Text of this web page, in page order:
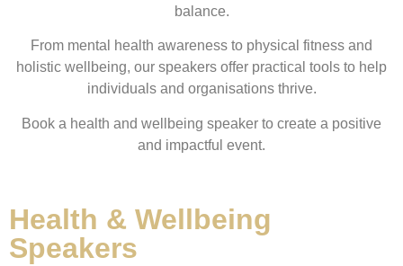
balance.
From mental health awareness to physical fitness and
holistic wellbeing, our speakers offer practical tools to help
individuals and organisations thrive.
Book a health and wellbeing speaker to create a positive
and impactful event.
Health & Wellbeing
Speakers